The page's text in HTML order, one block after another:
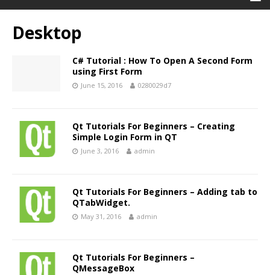
Desktop
C# Tutorial : How To Open A Second Form
using First Form
June 15, 2016 0280029d7
Qt Tutorials For Beginners – Creating
Simple Login Form in QT
June 3, 2016 admin
Qt Tutorials For Beginners – Adding tab to
QTabWidget.
May 31, 2016 admin
Qt Tutorials For Beginners –
QMessageBox